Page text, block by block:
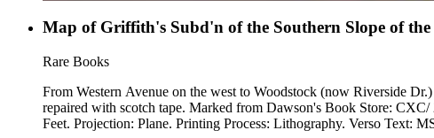
Map of Griffith's Subd'n of the Southern Slope of
Rare Books
From Western Avenue on the west to Woodstock (now Riverside
repaired with scotch tape. Marked from Dawson's Book Store: CXC/ 20.00. "For Prices &amp; Etc. address G. J. Griffith 219 N. Main St. Los Angeles, Cal." MS note: 384356. Relief: no. Graphic Scale:
Feet. Projection: Plane. Printing